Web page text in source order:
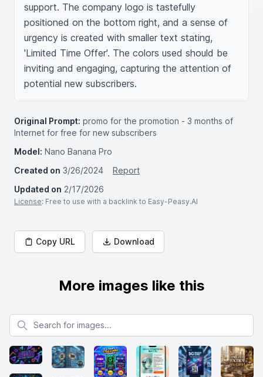
support. The company logo is tastefully
positioned on the bottom right, and a sense of
urgency is created with smaller text stating,
'Limited Time Offer'. The colors used should be
inviting and engaging, capturing the attention of
potential new subscribers.
Original Prompt: promo for the promotion - 3 months of
Internet for free for new subscribers
Model: Nano Banana Pro
Created on 3/26/2024
Report
Updated on 2/17/2026
License: Free to use with a backlink to Easy-Peasy.AI
Copy URL Download
More images like this
Search for images